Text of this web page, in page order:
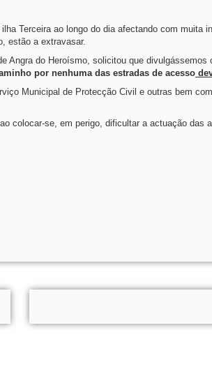
Terceira ao longo do dia afectando com muita
estão a extravasar.
Angra do Heroísmo, solicitou que divulgássemos
por nenhuma das estradas de acesso
Municipal de Protecção Civil e outras bem
colocar-se, em perigo, dificultar a actuação das